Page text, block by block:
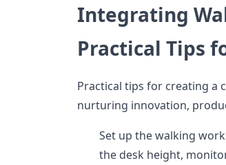
Integrating
Practical Tips
Practical tips for creating a
nurturing innovation,
Set up the walking
the desk height,